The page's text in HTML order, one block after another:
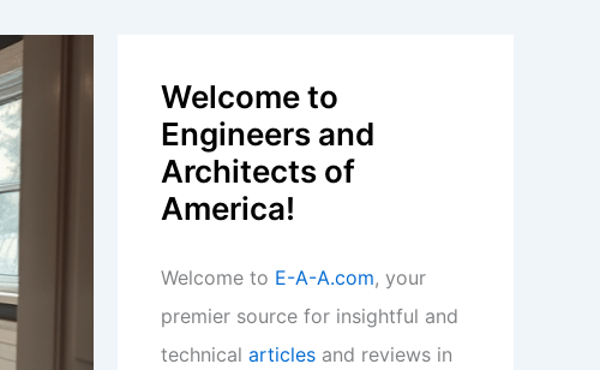
Welcome to
Engineers and
Architects of
America!
Welcome to E-A-A.com, your
premier source for insightful and
technical articles and reviews in